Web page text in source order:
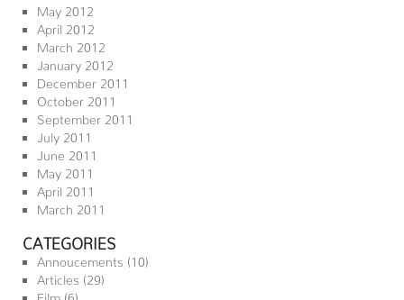
May 2012
April 2012
March 2012
January 2012
December 2011
October 2011
September 2011
July 2011
June 2011
May 2011
April 2011
March 2011
CATEGORIES
Annoucements (10)
Articles (29)
Film (6)